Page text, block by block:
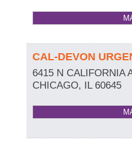
CAL-DEVON
6415 N CALIFORNIA
CHICAGO, IL 60645